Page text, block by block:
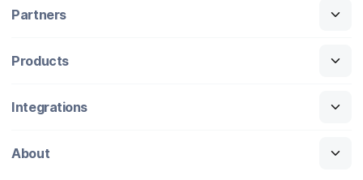
Partners
Products
Integrations
About